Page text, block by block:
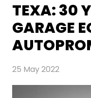
TEXA: 30
GARAGE
25 May 2022